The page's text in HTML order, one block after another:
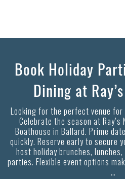
Book Holiday
Dining at
Looking for the perfect venue
Celebrate the season at Ray’s
Boathouse in Ballard. Prime
quickly. Reserve early to secure
host holiday brunches,
parties. Flexible event options
…